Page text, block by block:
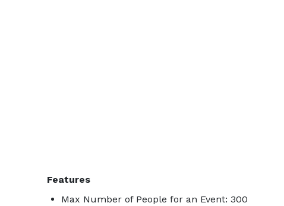
Features
Max Number of People for an Event: 300